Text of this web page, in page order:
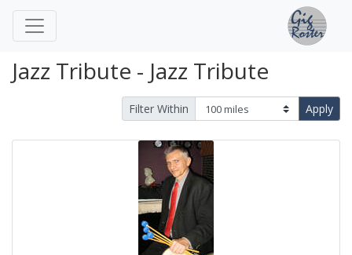
Jazz Tribute - Jazz Tribute
Filter Within Apply